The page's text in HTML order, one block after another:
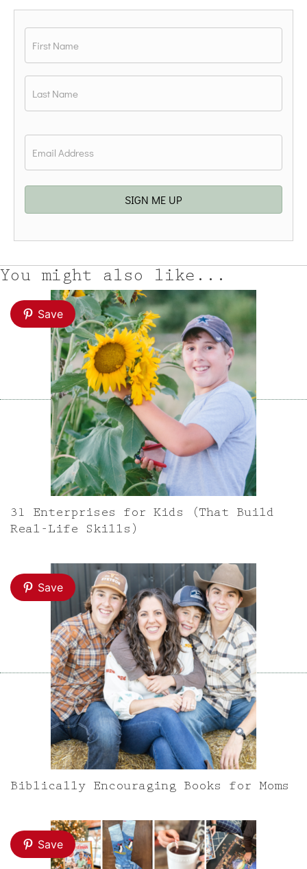
First
SIGN ME UP
You might also like...
Save
31 Enterprises for Kids (That Build
Real-Life Skills)
Save
Biblically Encouraging Books for Moms
Save